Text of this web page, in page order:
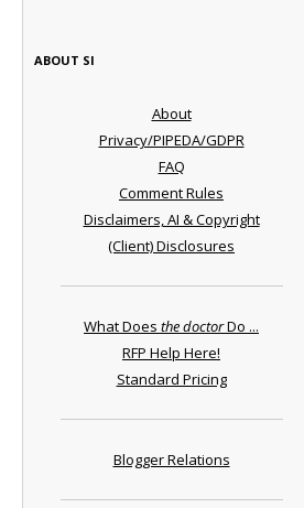
ABOUT SI
About
Privacy/PIPEDA/GDPR
FAQ
Comment Rules
Disclaimers, AI & Copyright
(Client) Disclosures
What Does the doctorDo ...
RFP Help Here!
Standard Pricing
Blogger Relations